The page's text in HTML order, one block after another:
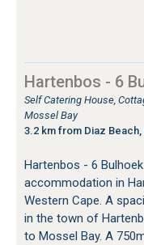
Hartenbos - 6
Self Catering House,
Mossel Bay
3.2 km from Diaz
Hartenbos - 6
accommodation in
Western Cape. A
in the town of
to Mossel Bay. A